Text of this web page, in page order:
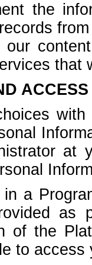
the
that
at
a
as
of the
to